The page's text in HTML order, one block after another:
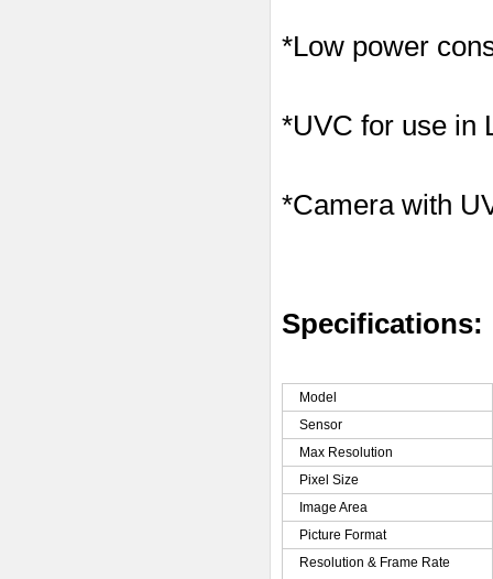
*Low power
*UVC for use in
*Camera with
Specifications:
Model
Sensor
Max Resolution
Pixel Size
Image Area
Picture Format
Resolution & Frame Rate